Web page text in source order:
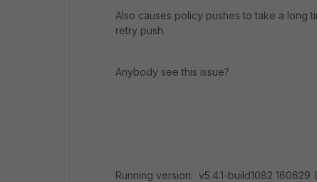
Also causes policy pushes to take a long
retry push.
Anybody see this issue?
Running version: v5.4.1-build1082 160629